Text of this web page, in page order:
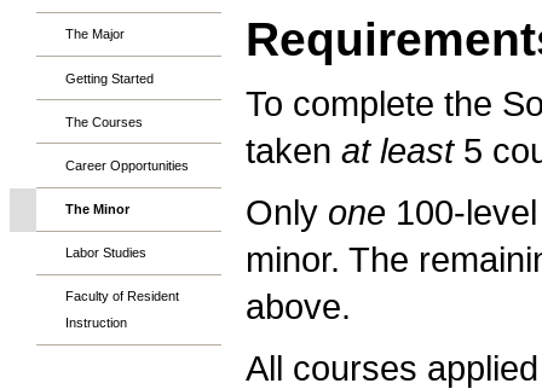
The Major
Getting Started
The Courses
Career Opportunities
The Minor
Labor Studies
Faculty of Resident
Instruction
To complete the
taken at least 5
Only one 100-
minor. The
above.
All courses